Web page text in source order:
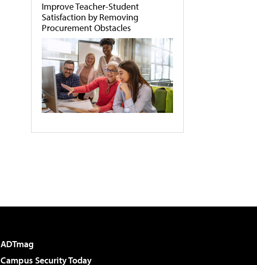
Improve Teacher-Student
Satisfaction by Removing
Procurement Obstacles
ADTmag
Campus Security Today